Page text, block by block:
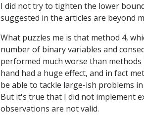
I did not try to tighten the lower
suggested in the articles are beyond
What puzzles me is that method 4,
number of binary variables and
performed much worse than
hand had a huge effect, and in fact
be able to tackle large-ish problems
But it's true that I did not implement
observations are not valid.